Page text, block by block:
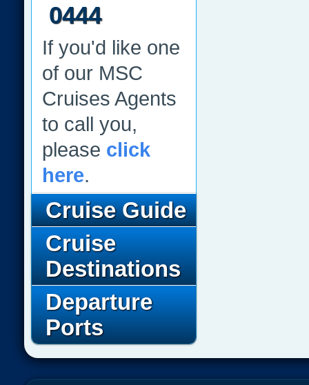
0444
If you'd like one
of our MSC
Cruises Agents
to call you,
please click
here.
Cruise Guide
Cruise
Destinations
Departure
Ports